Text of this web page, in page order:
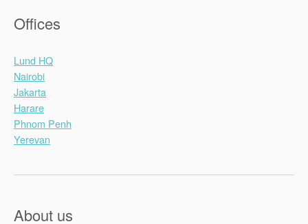
Offices
Lund HQ
Nairobi
Jakarta
Harare
Phnom Penh
Yerevan
About us